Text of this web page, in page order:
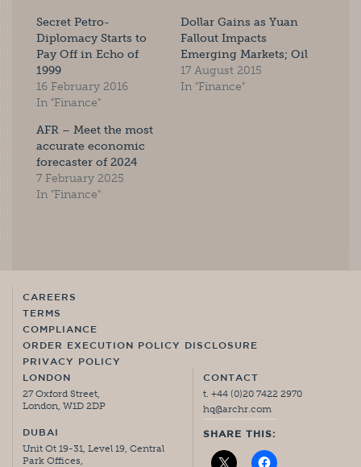
Secret Petro-
Diplomacy Starts to
Pay Off in Echo of
1999
16 February 2016
In "Finance"
Dollar Gains as Yuan
Fallout Impacts
Emerging Markets; Oil
17 August 2015
In "Finance"
AFR – Meet the most
accurate economic
forecaster of 2024
7 February 2025
In "Finance"
CAREERS
TERMS
COMPLIANCE
ORDER EXECUTION POLICY DISCLOSURE
PRIVACY POLICY
LONDON
27 Oxford Street,
London, W1D 2DP
DUBAI
Unit Ot 19-31, Level 19, Central
Park Offices,
CONTACT
t. +44 (0)20 7422 2970
hq@archr.com
SHARE THIS: